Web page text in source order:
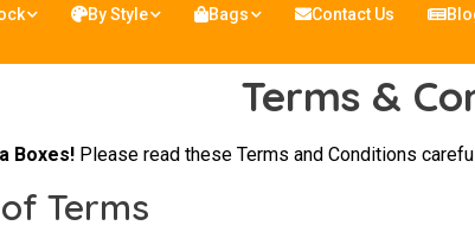
By Style Bags Contact Us
Terms &
Boxes! Please read these Terms and Conditions
Terms